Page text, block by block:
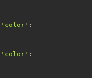
'color' :
'color' :